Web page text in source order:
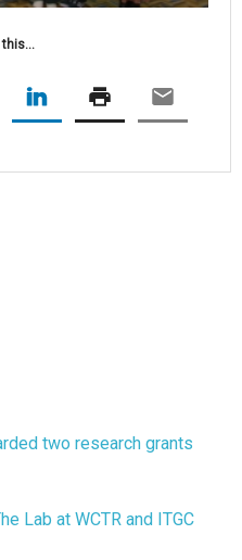
this...
two research grants
Lab at WCTR and ITGC